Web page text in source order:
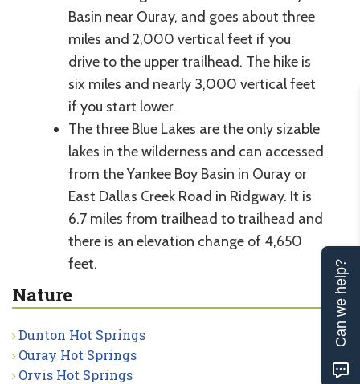
Basin near Ouray, and goes about three
miles and 2,000 vertical feet if you
drive to the upper trailhead. The hike is
six miles and nearly 3,000 vertical feet
if you start lower.
The three Blue Lakes are the only sizable
lakes in the wilderness and can accessed
from the Yankee Boy Basin in Ouray or
East Dallas Creek Road in Ridgway. It is
6.7 miles from trailhead to trailhead and
there is an elevation change of 4,650
feet.
Nature
Dunton Hot Springs
Ouray Hot Springs
Orvis Hot Springs
Can we help?